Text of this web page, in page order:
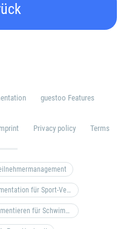
guestoo Features
Privacy policy Terms
Zuschauer- & Trainings-Dokumentation für Sport-Vereine
Zufluss steuern & Gäste dokumentieren für Schwimm- & Freibäder